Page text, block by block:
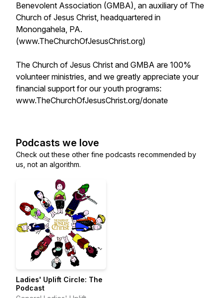
Benevolent Association (GMBA), an auxiliary of The
Church of Jesus Christ, headquartered in
Monongahela, PA.
(www.TheChurchOfJesusChrist.org)
The Church of Jesus Christ and GMBA are 100%
volunteer ministries, and we greatly appreciate your
financial support for our youth programs:
www.TheChurchOfJesusChrist.org/donate
Podcasts we love
Check out these other fine podcasts recommended by
us, not an algorithm.
Ladies' Uplift Circle: The
Podcast